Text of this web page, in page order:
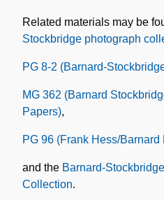
Related materials may be
Stockbridge photograph
PG 8-2 (Barnard-
MG 362 (Barnard
Papers),
PG 96 (Frank Hess/
and the Barnard-
Collection.